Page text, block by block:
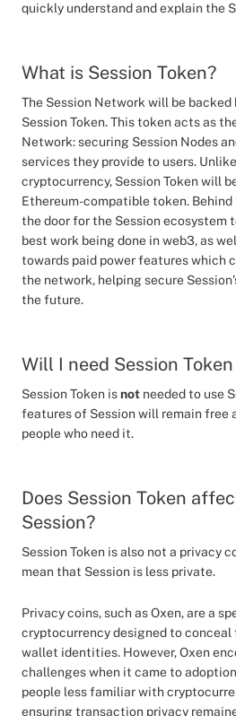
quickly understand and explain the
What is Session Token?
The Session Network will be backed
Session Token. This token acts as
Network: securing Session Nodes
services they provide to users.
cryptocurrency, Session Token will
Ethereum-compatible token. Behind
the door for the Session ecosystem
best work being done in web3, as
towards paid power features which
the network, helping secure
the future.
Will I need Session
Session Token isnot needed to use
features of Session will remain free
people who need it.
Does Session Token
Session?
Session Token is also not a privacy
mean that Session is less private.
Privacy coins, such as Oxen, are a
cryptocurrency designed to
wallet identities. However, Oxen
challenges when it came to
people less familiar with
ensuring transaction privacy